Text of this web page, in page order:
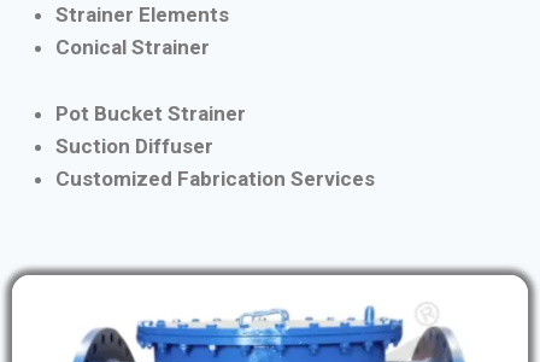
Strainer Elements
Conical Strainer
Pot Bucket Strainer
Suction Diffuser
Customized Fabrication Services